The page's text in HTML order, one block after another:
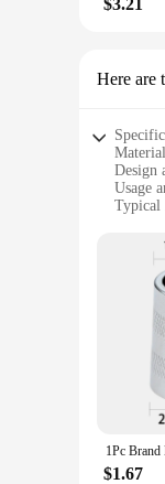
$3.21
Here are
Design
Usage
Typical
long-
The
shower
this
$1.67